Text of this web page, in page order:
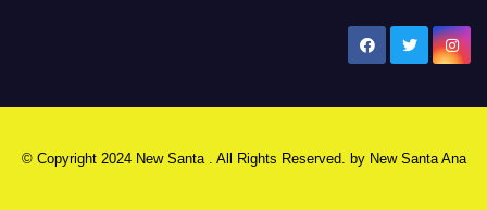
© Copyright 2024 New Santa . All Rights Reserved. by New Santa Ana